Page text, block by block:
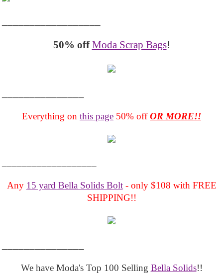
50% off Moda Scrap Bags!
Everything on this page 50% offOR MORE!!
Any 15 yard Bella Solids Bolt- only $108 with FREE
SHIPPING!!
We have Moda's Top 100 Selling Bella Solids!!